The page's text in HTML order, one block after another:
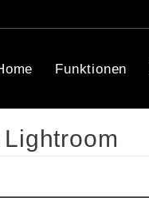
Funktionen